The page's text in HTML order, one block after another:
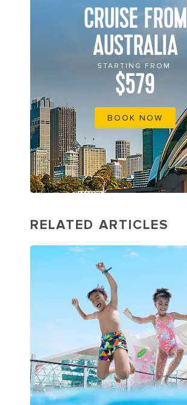
CRUISE FROM
AUSTRALIA
STARTING FROM
$579
BOOK NOW
RELATED ARTICLES